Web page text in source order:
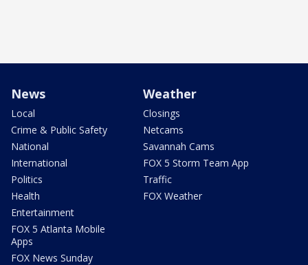
News
Local
Crime & Public Safety
National
International
Politics
Health
Entertainment
FOX 5 Atlanta Mobile
Apps
FOX News Sunday
Weather
Closings
Netcams
Savannah Cams
FOX 5 Storm Team App
Traffic
FOX Weather